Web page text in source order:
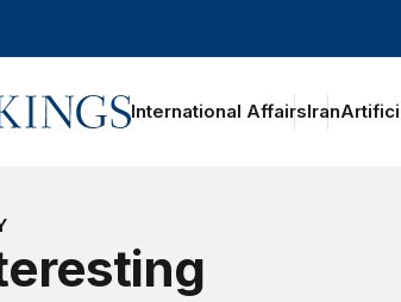
International AffairsIran